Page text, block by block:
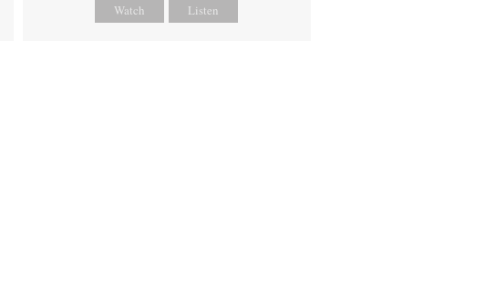
Watch Listen